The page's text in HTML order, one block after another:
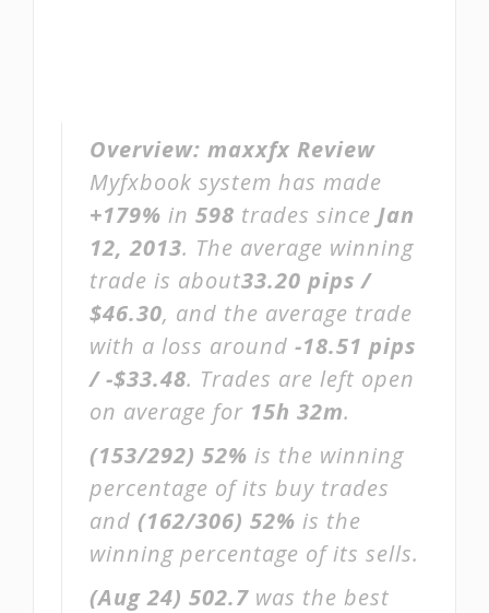
Overview: maxxfx Review
Myfxbook system has made
+179% in 598 trades since Jan
12, 2013. The average winning
trade is about33.20 pips /
$46.30, and the average trade
with a loss around -18.51 pips
/ -$33.48. Trades are left open
on average for 15h 32m.
(153/292) 52% is the winning
percentage of its buy trades
and (162/306) 52% is the
winning percentage of its sells.
(Aug 24) 502.7 was the best